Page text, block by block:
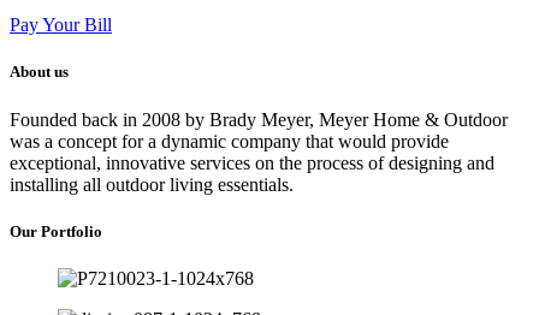
Pay Your Bill
About us
Founded back in 2008 by Brady Meyer, Meyer Home & Outdoor
was a concept for a dynamic company that would provide
exceptional, innovative services on the process of designing and
installing all outdoor living essentials.
Our Portfolio